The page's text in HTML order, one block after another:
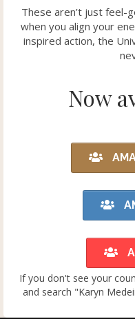
These aren’t just feel-
when you align your
inspired action, the
Now
If you don't see your
and search "Karyn